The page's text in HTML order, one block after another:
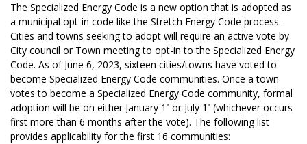
The Specialized Energy Code is a new option that is adopted as
a municipal opt-in code like the Stretch Energy Code process.
Cities and towns seeking to adopt will require an active vote by
City council or Town meeting to opt-in to the Specialized Energy
Code. As of June 6, 2023, sixteen cities/towns have voted to
become Specialized Energy Code communities. Once a town
votes to become a Specialized Energy Code community, formal
adoption will be on either January 1 st or July 1 st
(whichever occurs
first more than 6 months after the vote). The following list
provides applicability for the first 16 communities: